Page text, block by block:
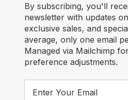
By subscribing, you'll
newsletter with updates
exclusive sales, and
average, only one email
Managed via Mailchimp
preference adjustments.